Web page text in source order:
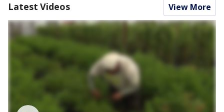
Latest Videos View More